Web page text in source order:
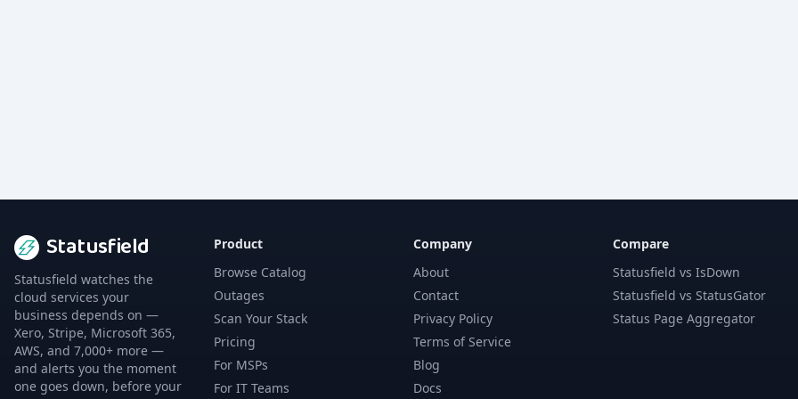
Statusfield
Statusfield watches the
cloud services your
business depends on —
Xero, Stripe, Microsoft 365,
AWS, and 7,000+ more —
and alerts you the moment
one goes down, before your
Product
Browse Catalog
Outages
Scan Your Stack
Pricing
For MSPs
For IT Teams
Company
About
Contact
Privacy Policy
Terms of Service
Blog
Docs
Compare
Statusfield vs IsDown
Statusfield vs StatusGator
Status Page Aggregator